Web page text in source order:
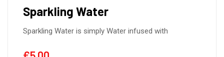
Sparkling Water
Sparkling Water is simply Water infused with